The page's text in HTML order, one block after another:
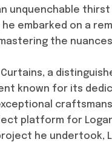
unquenchable
he embarked on a
the
a
known for its
platform for
he undertook,